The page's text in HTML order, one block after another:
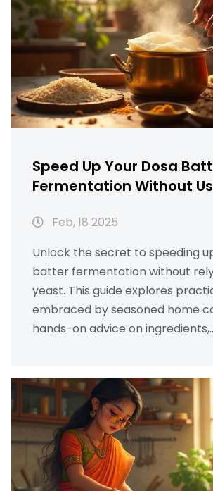
waiting all night for
Speed Up Your Dosa
Fermentation Without
Feb, 18 2025
Unlock the secret to speeding
batter fermentation without
yeast. This guide explores
embraced by seasoned home
hands-on advice on ingredients,
or a foodie, discover ways to
batter ready in less time.